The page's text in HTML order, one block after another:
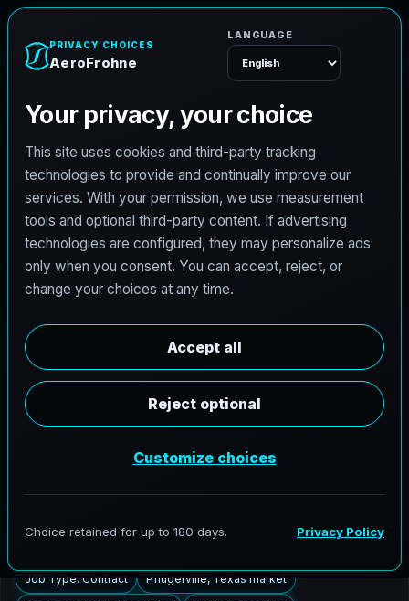
Licensed Architect Jobs
in Pflugerville, Texas
AeroFrohne is searching for independent architects in
Pflugerville, Texas to support AEC delivery,
documentation. Licensed architects in the Pflugerville
Summary Responsibilities Requirements
Job Type: Contract Pflugerville, Texas market